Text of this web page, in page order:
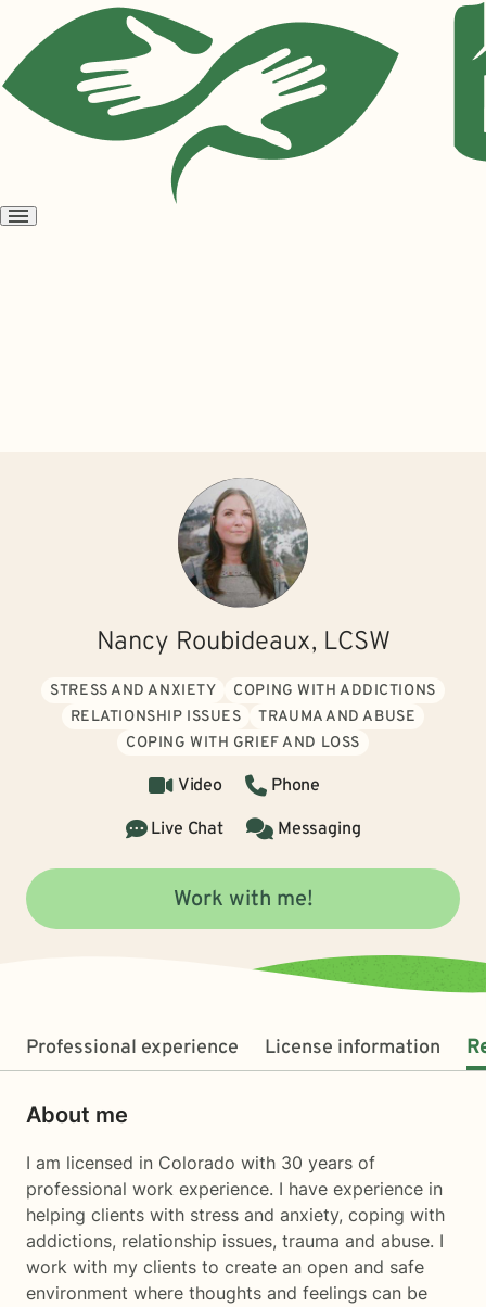
Open
Nancy Roubideaux, LCSW
STRESS AND ANXIETY
COPING WITH ADDICTIONS
RELATIONSHIP ISSUES
TRAUMA AND ABUSE
COPING WITH GRIEF AND LOSS
Video
Phone
Live Chat
Messaging
Work with me!
Professional experience License information
About me
I am licensed in Colorado with 30 years of
professional work experience. I have experience in
helping clients with stress and anxiety, coping with
addictions, relationship issues, trauma and abuse. I
work with my clients to create an open and safe
environment where thoughts and feelings can be